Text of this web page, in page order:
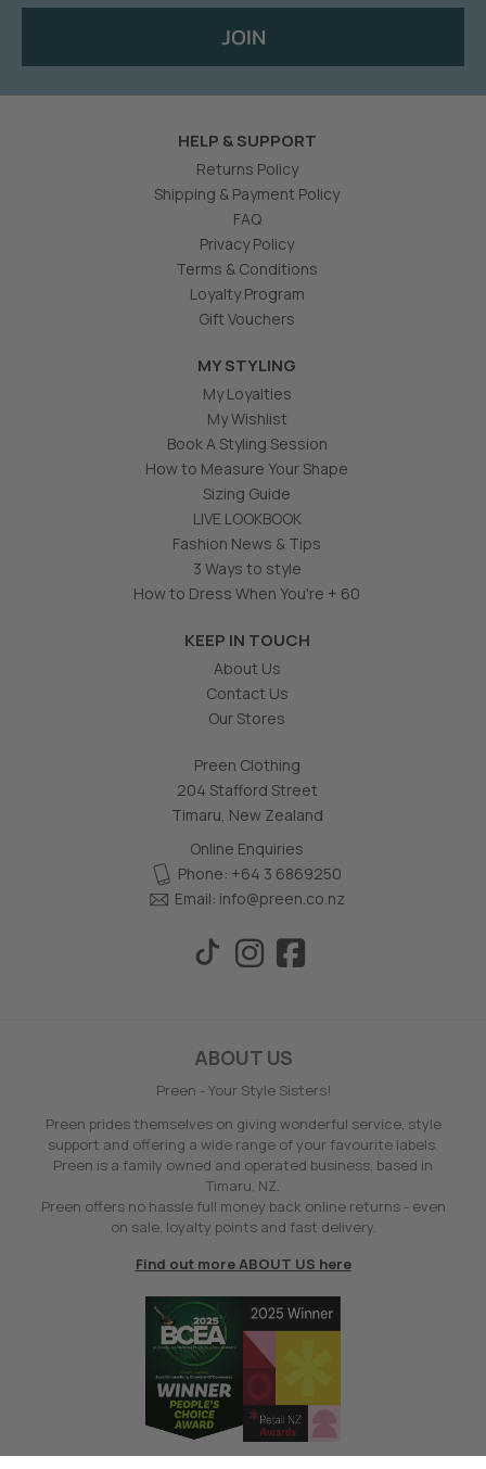
JOIN
HELP & SUPPORT
Returns Policy
Shipping & Payment Policy
FAQ
Privacy Policy
Terms & Conditions
Loyalty Program
Gift Vouchers
MY STYLING
My Loyalties
My Wishlist
Book A Styling Session
How to Measure Your Shape
Sizing Guide
LIVE LOOKBOOK
Fashion News & Tips
3 Ways to style
How to Dress When You're + 60
KEEP IN TOUCH
About Us
Contact Us
Our Stores
Preen Clothing
204 Stafford Street
Timaru, New Zealand
Online Enquiries
Phone: +64 3 6869250
Email: info@preen.co.nz
ABOUT US
Preen - Your Style Sisters!
Preen prides themselves on giving wonderful service, style
support and offering a wide range of your favourite labels.
Preen is a family owned and operated business, based in
Timaru, NZ.
Preen offers no hassle full money back online returns - even
on sale, loyalty points and fast delivery.
Find out more ABOUT US here